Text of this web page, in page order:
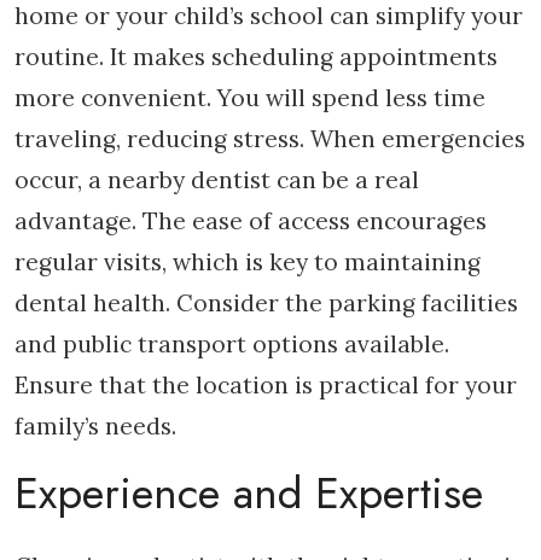
home or your child’s school can simplify your
routine. It makes scheduling appointments
more convenient. You will spend less time
traveling, reducing stress. When emergencies
occur, a nearby dentist can be a real
advantage. The ease of access encourages
regular visits, which is key to maintaining
dental health. Consider the parking facilities
and public transport options available.
Ensure that the location is practical for your
family’s needs.
Experience and Expertise